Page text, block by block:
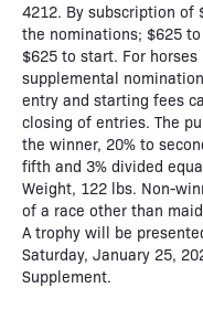
4212. By subscription of
the nominations; $625
$625 to start. For
supplemental
entry and starting fees
closing of entries. The
the winner, 20% to
fifth and 3% divided
Weight, 122 lbs. Non-
of a race other than
A trophy will be
Saturday, January 25,
Supplement.